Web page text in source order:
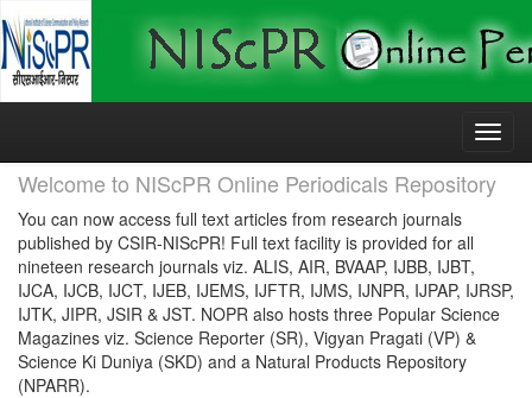
Skip
Welcome to NIScPR Online Periodicals Repository
You can now access full text articles from research journals
published by CSIR-NIScPR! Full text facility is provided for all
nineteen research journals viz. ALIS, AIR, BVAAP, IJBB, IJBT,
IJCA, IJCB, IJCT, IJEB, IJEMS, IJFTR, IJMS, IJNPR, IJPAP, IJRSP,
IJTK, JIPR, JSIR & JST. NOPR also hosts three Popular Science
Magazines viz. Science Reporter (SR), Vigyan Pragati (VP) &
Science Ki Duniya (SKD) and a Natural Products Repository
(NPARR).